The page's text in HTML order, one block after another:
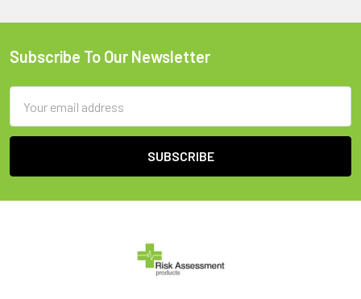
Footer
Subscribe To Our Newsletter
Address